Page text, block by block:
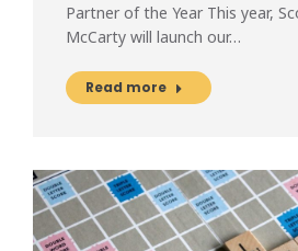
Partner of the Year This year,
McCarty will launch our…
Read more